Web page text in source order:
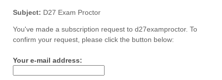
Subject: D27 Exam Proctor
You've made a subscription request to d27examproctor. To
confirm your request, please click the button below:
Your e-mail address: